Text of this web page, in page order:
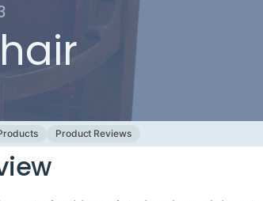
Product Reviews